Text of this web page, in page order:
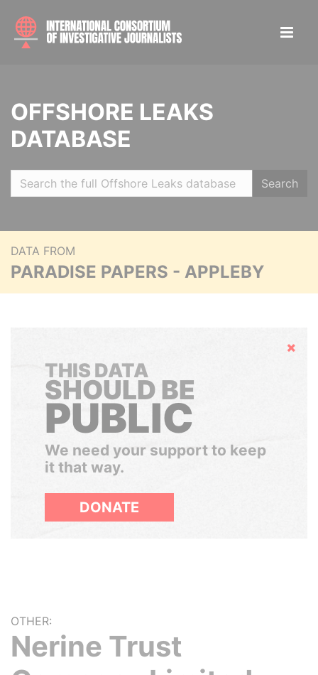
OFFSHORE LEAKS
DATABASE
Search
DATA FROM
PARADISE PAPERS - APPLEBY
Hide
THIS DATA
SHOULD BE
PUBLIC
We need your support to keep
it that way.
DONATE
OTHER:
Nerine Trust